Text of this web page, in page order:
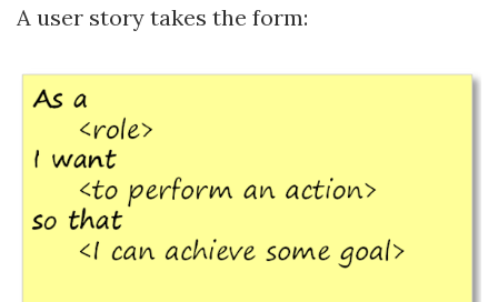
A user story takes the form: